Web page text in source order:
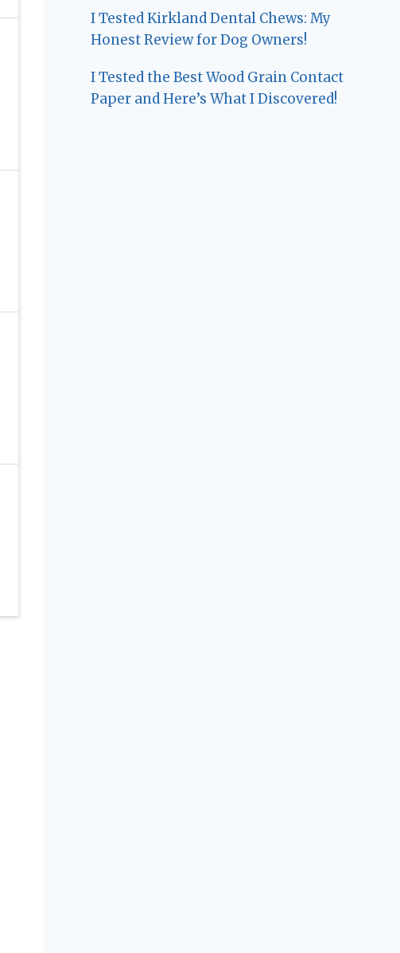
I Tested Kirkland Dental Chews: My
Honest Review for Dog Owners!
I Tested the Best Wood Grain Contact
Paper and Here’s What I Discovered!